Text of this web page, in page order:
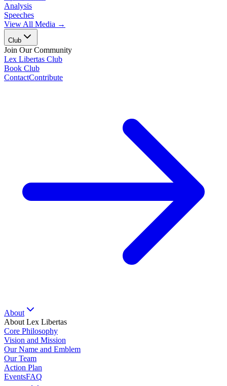
Analysis
Speeches
View All Media →
Club
Join Our Community
Lex Libertas Club
Book Club
ContactContribute
About
About Lex Libertas
Core Philosophy
Vision and Mission
Our Name and Emblem
Our Team
Action Plan
EventsFAQ